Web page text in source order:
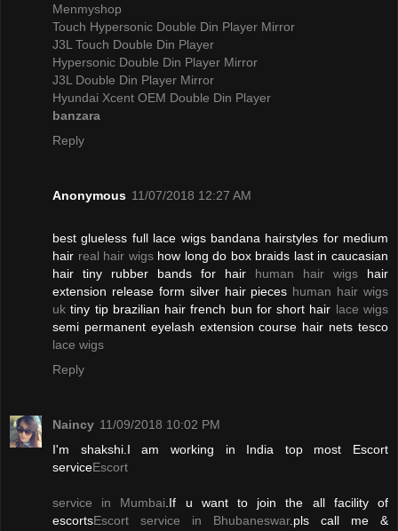
Menmyshop
Touch Hypersonic Double Din Player Mirror
J3L Touch Double Din Player
Hypersonic Double Din Player Mirror
J3L Double Din Player Mirror
Hyundai Xcent OEM Double Din Player
banzara
Reply
Anonymous 11/07/2018 12:27 AM
best glueless full lace wigs bandana hairstyles for medium
hair real hair wigshow long do box braids last in caucasian
hair tiny rubber bands for hair human hair wigs hair
extension release form silver hair pieces human hair wigs
uk tiny tip brazilian hair french bun for short hair lace wigs
semi permanent eyelash extension course hair nets tesco
lace wigs
Reply
Naincy 11/09/2018 10:02 PM
I'm shakshi.I am working in India top most Escort
serviceEscort
service in Mumbai.If u want to join the all facility of
escortsEscort service in Bhubaneswar.pls call me &